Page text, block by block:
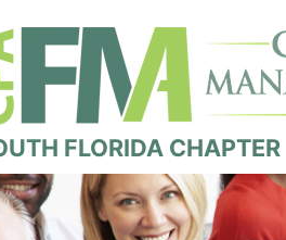
FLORIDA CHAPTER